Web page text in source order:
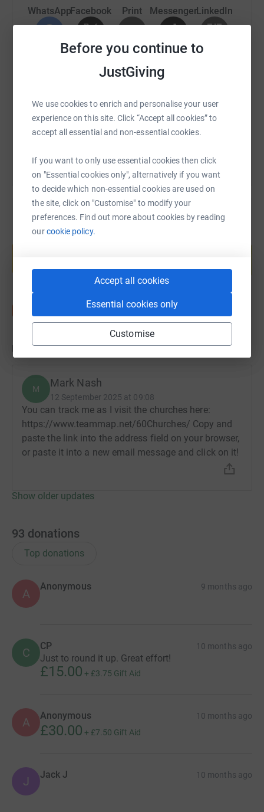
Before you continue to
JustGiving
We use cookies to enrich and personalise your user
experience on this site. Click “Accept all cookies” to
accept all essential and non-essential cookies.
If you want to only use essential cookies then click
on "Essential cookies only", alternatively if you want
to decide which non-essential cookies are used on
the site, click on "Customise" to modify your
preferences. Find out more about cookies by reading
ourcookie policy.
Accept all cookies
Essential cookies only
Customise
WhatsAppFacebook Print MessengerLinkedIn
X Email TikTok QR code
You can also help by sharing this link on:
Create your own fundraising page and
Start fundraising
Updates
M Mark Nash
12 September 2025 at 09:08
You can track me as I visit the churches here:
https://www.teammap.net/60Churches/ Copy and
paste the link into the address field on your browser,
or paste it into a new email message and click on it!
Show older updates
93 donations
Top donations
A
Anonymous 9 months ago
C CP 10 months ago
Just to round it up. Great effort!
£15.00 + £3.75 Gift Aid
A Anonymous 10 months ago
£30.00 + £7.50 Gift Aid
J Jack J 10 months ago